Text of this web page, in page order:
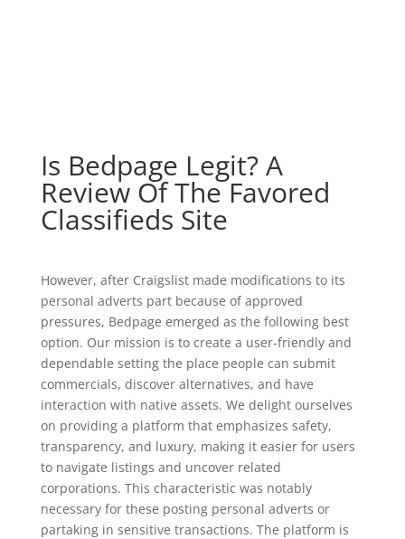
Is Bedpage Legit? A
Review Of The Favored
Classifieds Site
However, after Craigslist made modifications to its
personal adverts part because of approved
pressures, Bedpage emerged as the following best
option. Our mission is to create a user-friendly and
dependable setting the place people can submit
commercials, discover alternatives, and have
interaction with native assets. We delight ourselves
on providing a platform that emphasizes safety,
transparency, and luxury, making it easier for users
to navigate listings and uncover related
corporations. This characteristic was notably
necessary for these posting personal adverts or
partaking in sensitive transactions. The platform is